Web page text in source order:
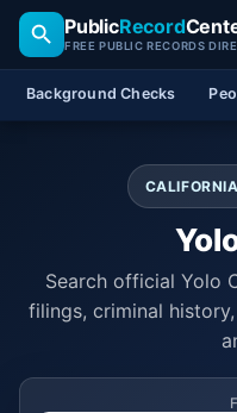
PublicRecord
FREE PUBLIC RECORDS
Background Checks
Search official Yolo
filings, criminal